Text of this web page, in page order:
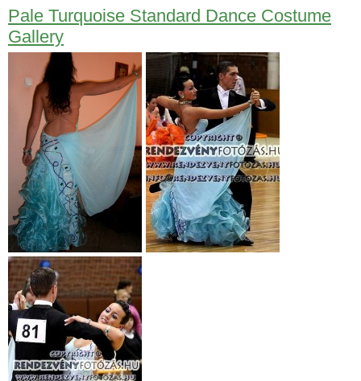
Pale Turquoise Standard Dance Costume
Gallery